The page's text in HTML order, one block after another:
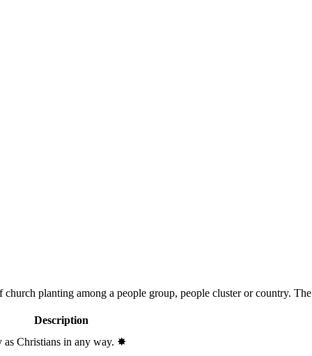
church planting among a people group, people cluster or country. The
Description
Christians in any way. ✸︎